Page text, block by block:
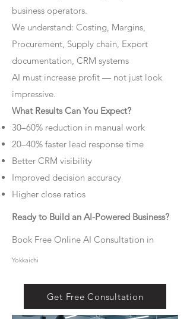
business operators.
We understand: Costing, Margins,
Procurement, Supply chain, Export
documentation, CRM systems
AI must increase profit — not just look
impressive.
What Results Can You Expect?
30–60% reduction in manual work
20–40% faster lead response time
Better CRM visibility
Improved decision accuracy
Higher close ratios
Ready to Build an AI-Powered Business?
Book Free Online AI Consultation in
Yokkaichi
Get Free Consultation